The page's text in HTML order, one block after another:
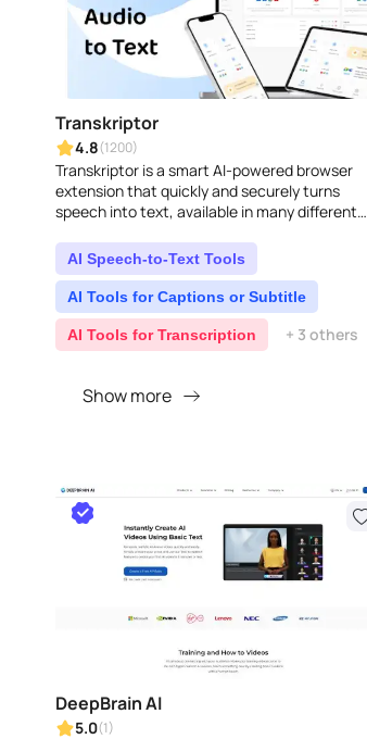
Transkriptor
4.8(1200)
Transkriptor is a smart AI-powered browser
extension that quickly and securely turns
speech into text, available in many different
AI Speech-to-Text Tools
AI Tools for Captions or Subtitle
AI Tools for Transcription + 3 others
Show more
DeepBrain AI
5.0(1)